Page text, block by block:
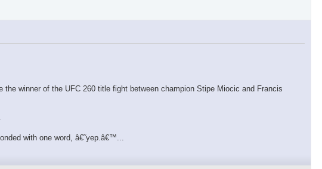
winner of the UFC 260 title fight between champion Stipe Miocic and Francis
with one word, â€˜yep.â€™...